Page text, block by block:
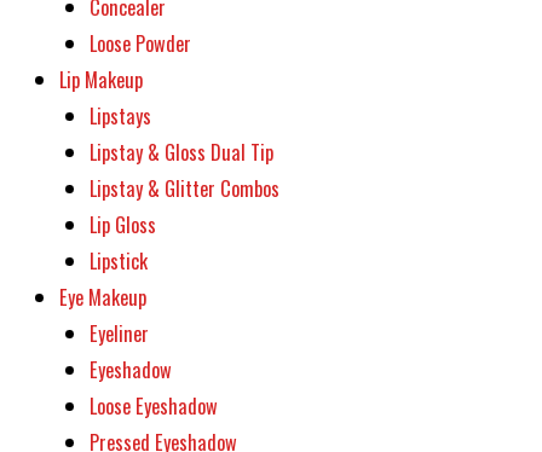
Concealer
Loose Powder
Lip Makeup
Lipstays
Lipstay & Gloss Dual Tip
Lipstay & Glitter Combos
Lip Gloss
Lipstick
Eye Makeup
Eyeliner
Eyeshadow
Loose Eyeshadow
Pressed Eyeshadow